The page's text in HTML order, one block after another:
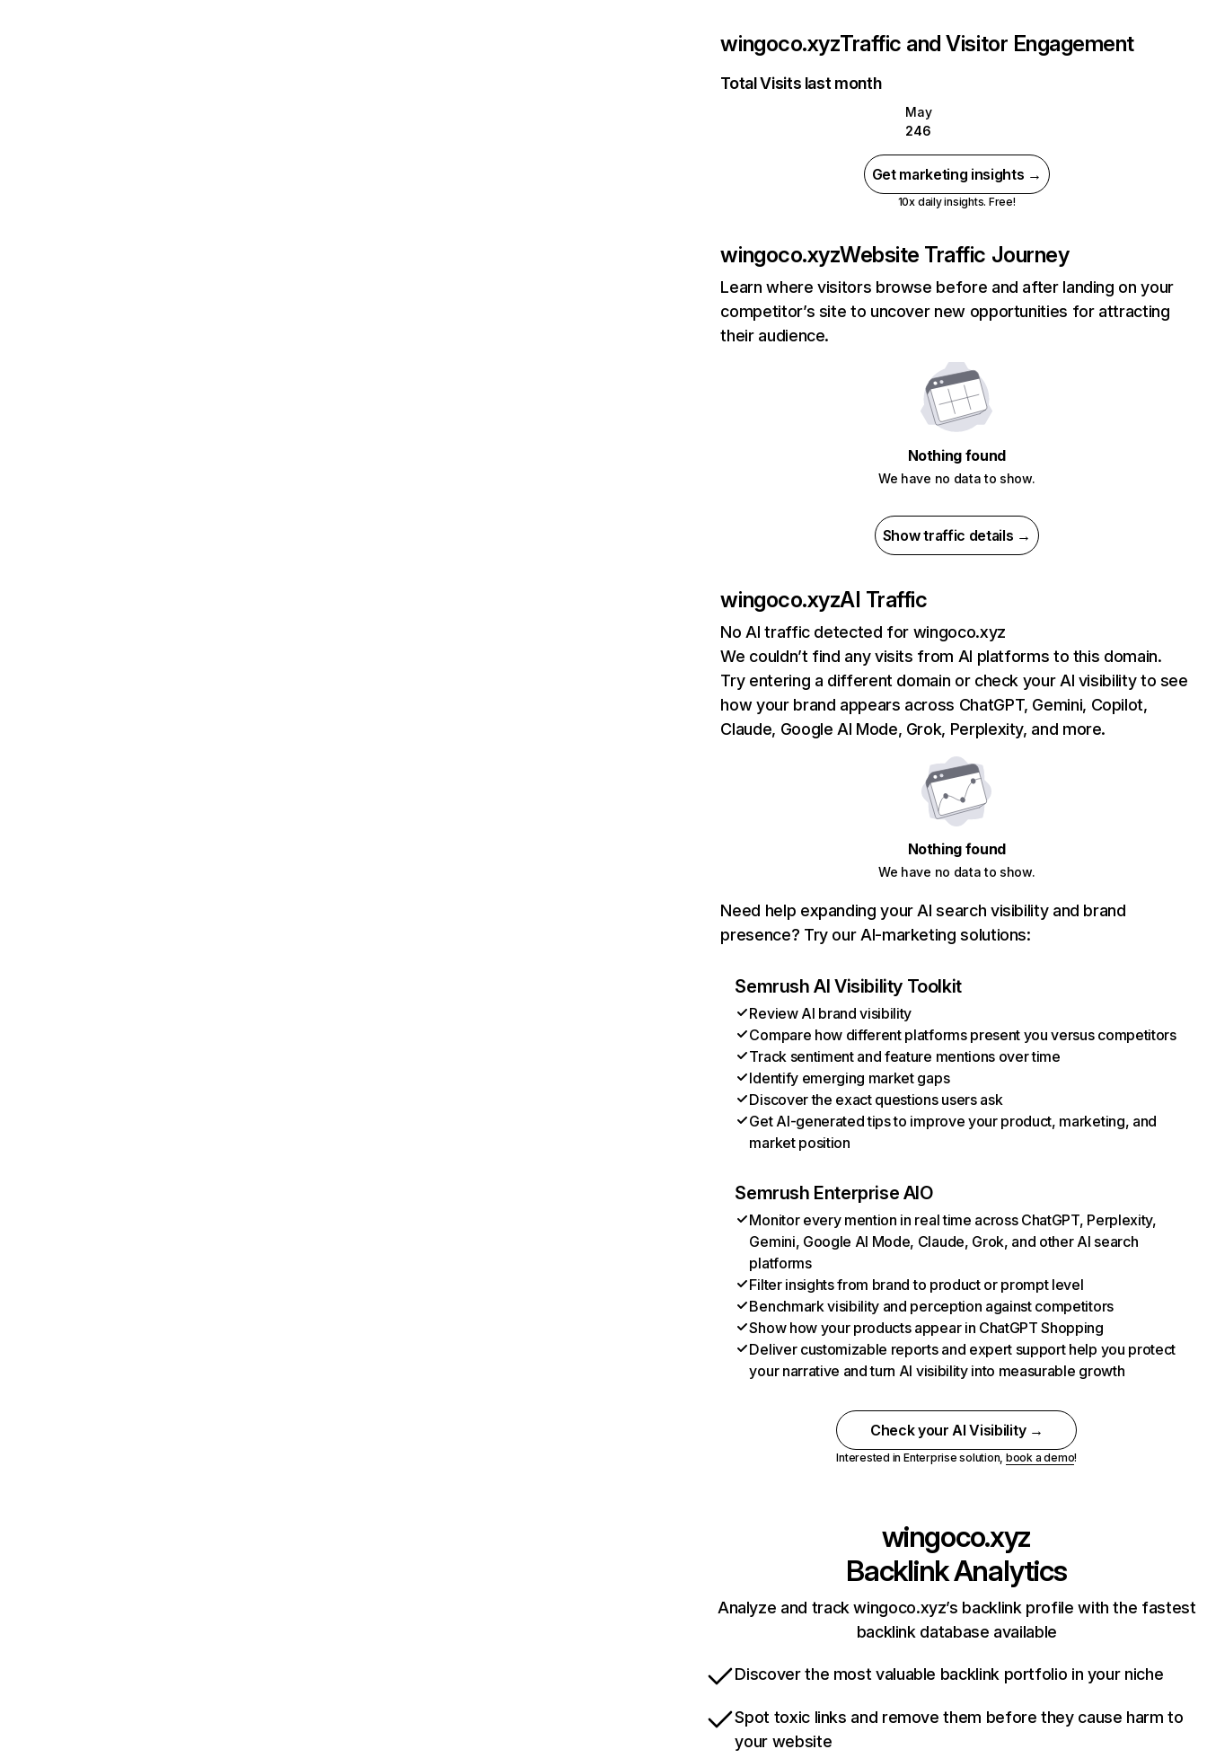
wingoco.xyzTraffic and Visitor Engagement
Total Visits last month
May
246
Get marketing insights →
10x daily insights. Free!
wingoco.xyzWebsite Traffic Journey
Learn where visitors browse before and after landing on your
competitor’s site to uncover new opportunities for attracting
their audience.
Nothing found
We have no data to show.
Show traffic details →
wingoco.xyzAI Traffic
No AI traffic detected for wingoco.xyz
We couldn’t find any visits from AI platforms to this domain.
Try entering a different domain or check your AI visibility to see
how your brand appears across ChatGPT, Gemini, Copilot,
Claude, Google AI Mode, Grok, Perplexity, and more.
Nothing found
We have no data to show.
Need help expanding your AI search visibility and brand
presence? Try our AI-marketing solutions:
Semrush AI Visibility Toolkit
Review AI brand visibility
Compare how different platforms present you versus competitors
Track sentiment and feature mentions over time
Identify emerging market gaps
Discover the exact questions users ask
Get AI-generated tips to improve your product, marketing, and
market position
Semrush Enterprise AIO
Monitor every mention in real time across ChatGPT, Perplexity,
Gemini, Google AI Mode, Claude, Grok, and other AI search
platforms
Filter insights from brand to product or prompt level
Benchmark visibility and perception against competitors
Show how your products appear in ChatGPT Shopping
Deliver customizable reports and expert support help you protect
your narrative and turn AI visibility into measurable growth
Check your AI Visibility →
Interested in Enterprise solution, book a demo!
wingoco.xyz
Backlink Analytics
Analyze and track wingoco.xyz’s backlink profile with the fastest
backlink database available
Discover the most valuable backlink portfolio in your niche
Spot toxic links and remove them before they cause harm to
your website